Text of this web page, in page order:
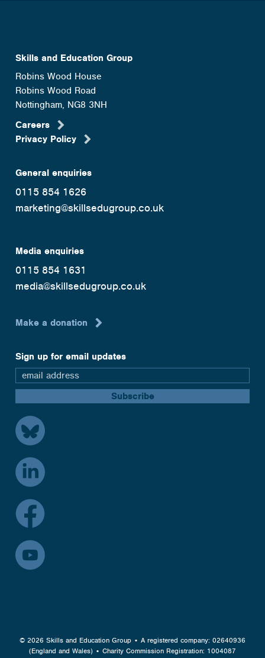
Skills and Education Group
Robins Wood House
Robins Wood Road
Nottingham, NG8 3NH
Careers
Privacy Policy
General enquiries
0115 854 1626
marketing@skillsedugroup.co.uk
Media enquiries
0115 854 1631
media@skillsedugroup.co.uk
Make a donation
Sign up for email updates
© 2026 Skills and Education Group • A registered company: 02640936
(England and Wales) • Charity Commission Registration: 1004087